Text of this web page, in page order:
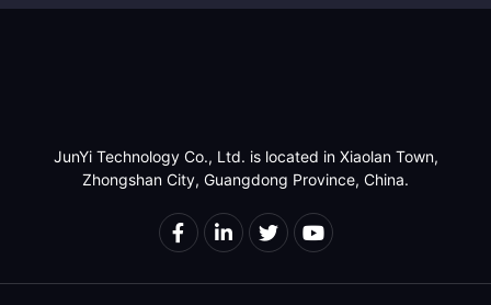
JunYi Technology Co., Ltd. is located in Xiaolan Town,
Zhongshan City, Guangdong Province, China.